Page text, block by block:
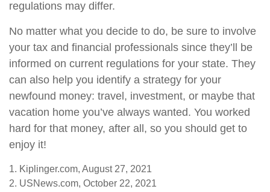
regulations may differ.
No matter what you decide to do, be sure to involve
your tax and financial professionals since they’ll be
informed on current regulations for your state. They
can also help you identify a strategy for your
newfound money: travel, investment, or maybe that
vacation home you’ve always wanted. You worked
hard for that money, after all, so you should get to
enjoy it!
1. Kiplinger.com, August 27, 2021
2. USNews.com, October 22, 2021